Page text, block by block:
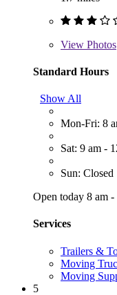
View Photos
Standard Hours
Show All
Mon-Fri: 8
Sat: 9 am -
Sun: Closed
Open today 8 am -
Services
Trailers &
Moving
Moving
5